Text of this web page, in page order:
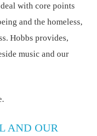
with core points
and the homeless,
Hobbs provides,
music and our
AND OUR